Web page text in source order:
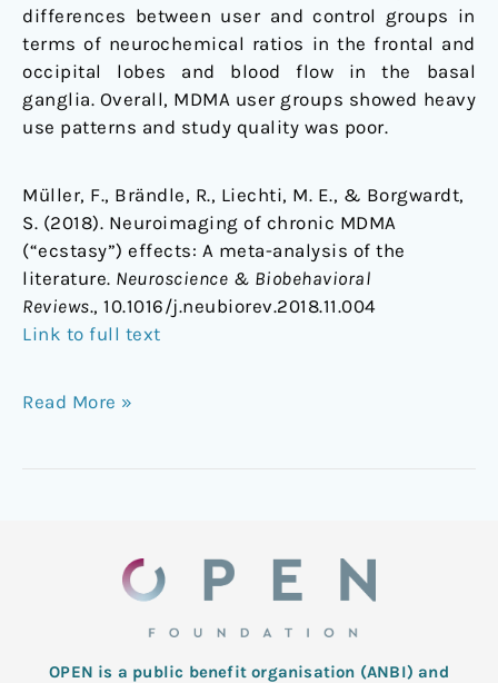
differences between user and control groups in
terms of neurochemical ratios in the frontal and
occipital lobes and blood flow in the basal
ganglia. Overall, MDMA user groups showed heavy
use patterns and study quality was poor.
Müller, F., Brändle, R., Liechti, M. E., & Borgwardt,
S. (2018). Neuroimaging of chronic MDMA
(“ecstasy”) effects: A meta-analysis of the
literature. Neuroscience & Biobehavioral
Reviews., 10.1016/j.neubiorev.2018.11.004
Link to full text
Read More »
OPEN is a public benefit organisation (ANBI) and